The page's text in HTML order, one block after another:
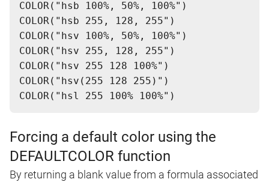
COLOR("hsb 100%, 50%, 100%")
COLOR("hsb 255, 128, 255")
COLOR("hsv 100%, 50%, 100%")
COLOR("hsv 255, 128, 255")
COLOR("hsv 255 128 100%")
COLOR("hsv(255 128 255)")
Forcing a default color using the
DEFAULTCOLOR function
By returning a blank value from a formula associated